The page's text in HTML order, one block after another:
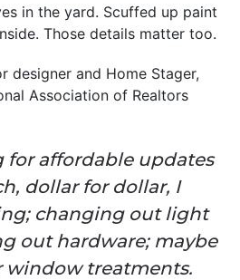
in the yard. Scuffed up paint
Those details matter too.
designer and Home Stager,
Association of Realtors
for affordable updates
dollar for dollar, I
changing out light
out hardware; maybe
window treatments.